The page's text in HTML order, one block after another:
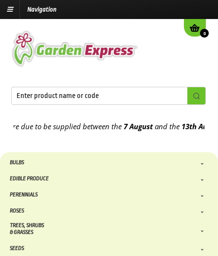
Navigation
0
due to be supplied between the7 Augustand the13th August
BULBS
EDIBLE PRODUCE
PERENNIALS
ROSES
TREES, SHRUBS
& GRASSES
SEEDS